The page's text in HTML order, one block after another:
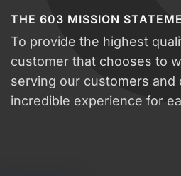
THE 603 MISSION
To provide the highest
customer that chooses to
serving our customers and
incredible experience for